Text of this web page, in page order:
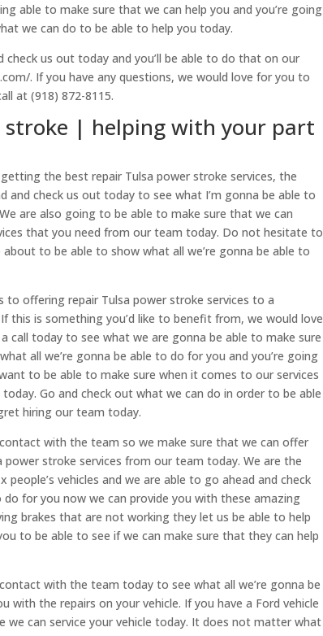
able to make sure that we can help you and you’re going
we can do to be able to help you today.
us out today and you’ll be able to do that on our
. If you have any questions, we would love for you to
at (918) 872-8115.
stroke | helping with your part
the best repair Tulsa power stroke services, the
and check us out today to see what I’m gonna be able to
are also going to be able to make sure that we can
that you need from our team today. Do not hesitate to
to be able to show what all we’re gonna be able to
offering repair Tulsa power stroke services to a
this is something you’d like to benefit from, we would love
call today to see what we are gonna be able to make sure
all we’re gonna be able to do for you and you’re going
to be able to make sure when it comes to our services
Go and check out what we can do in order to be able
hiring our team today.
with the team so we make sure that we can offer
power stroke services from our team today. We are the
vehicles and we are able to go ahead and check
for you now we can provide you with these amazing
brakes that are not working they let us be able to help
to be able to see if we can make sure that they can help
with the team today to see what all we’re gonna be
with the repairs on your vehicle. If you have a Ford vehicle
we can service your vehicle today. It does not matter what